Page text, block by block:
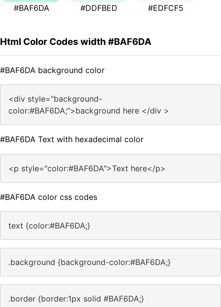
#BAF6DA #DDFBED #EDFCF5
Html Color Codes width #BAF6DA
#BAF6DA background color
<div style="background-
color:#BAF6DA;">background here </div >
#BAF6DA Text with hexadecimal color
<p style="color:#BAF6DA">Text here</p>
#BAF6DA color css codes
text {color:#BAF6DA;}
.background {background-color:#BAF6DA;}
.border {border:1px solid #BAF6DA;}